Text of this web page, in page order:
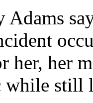
her, her
while still